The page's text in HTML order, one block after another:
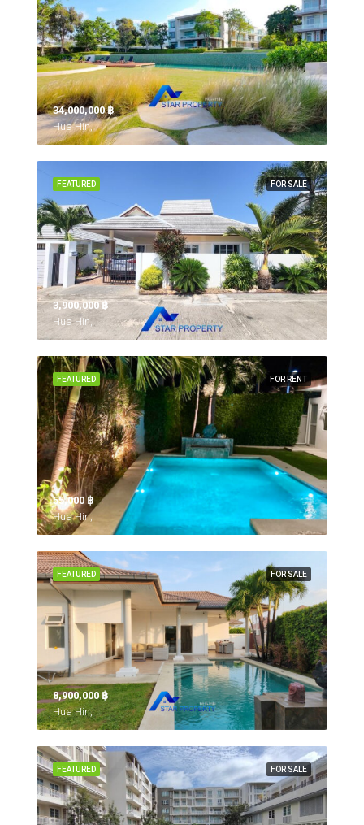
34,000,000 ‎฿
Hua Hin,
FOR SALE
FEATURED
3,900,000 ‎฿
Hua Hin,
FOR RENT
FEATURED
55,000 ‎฿
Hua Hin,
FOR SALE
FEATURED
8,900,000 ‎฿
Hua Hin,
FOR SALE
FEATURED